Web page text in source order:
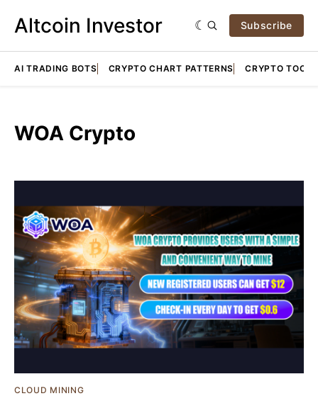
Altcoin Investor Subscribe
AI TRADING BOTS CRYPTO CHART PATTERNS CRYPTO TOOLS
WOA Crypto
CLOUD MINING